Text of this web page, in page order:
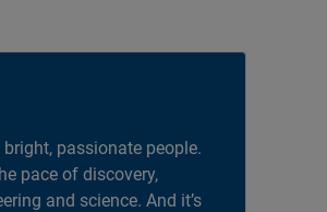
passionate people.
pace of discovery,
and science. And it’s